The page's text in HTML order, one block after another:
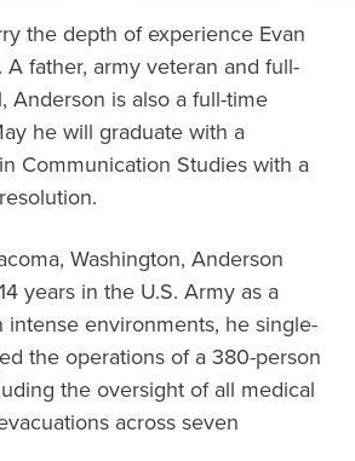
the depth of experience Evan
father, army veteran and full-
Anderson is also a full-time
he will graduate with a
Communication Studies with a
Washington, Anderson
years in the U.S. Army as a
intense environments, he single-
the operations of a 380-person
the oversight of all medical
across seven